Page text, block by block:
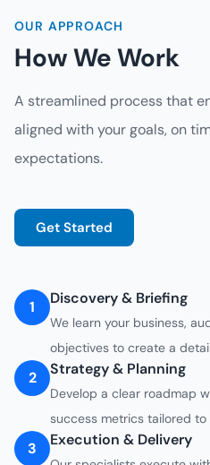
OUR APPROACH
How We Work
A streamlined process that
aligned with your goals, on
expectations.
Get Started
1 Discovery & Briefing
We learn your business,
objectives to create a
2 Strategy & Planning
Develop a clear roadmap
success metrics tailored to
3 Execution & Delivery